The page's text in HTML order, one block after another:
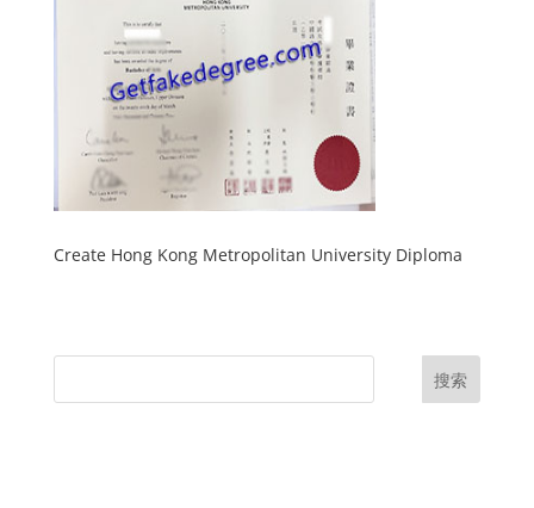
Create Hong Kong Metropolitan University Diploma
搜索